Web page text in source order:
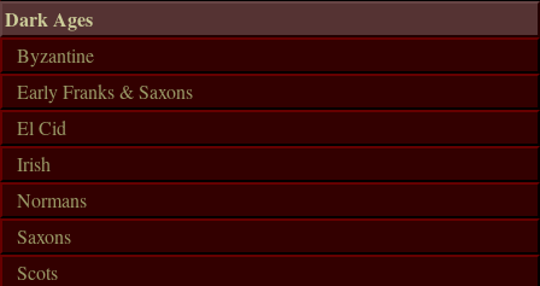
Dark Ages
Byzantine
Early Franks & Saxons
El Cid
Irish
Normans
Saxons
Scots